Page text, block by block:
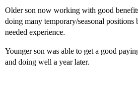
Older son now working with good
doing many temporary/seasonal positions
needed experience.
Younger son was able to get a good
and doing well a year later.